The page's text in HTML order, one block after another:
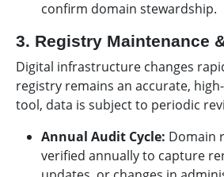
confirm domain stewardship.
3. Registry Maintenance
Digital infrastructure changes
registry remains an accurate,
tool, data is subject to periodic
Annual Audit Cycle: Domain
verified annually to capture